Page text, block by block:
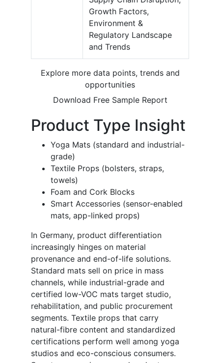
Growth Factors,
Environment &
Regulatory Landscape
and Trends
Explore more data points, trends and
opportunities
Download Free Sample Report
Product Type Insight
Yoga Mats (standard and industrial-
grade)
Textile Props (bolsters, straps,
towels)
Foam and Cork Blocks
Smart Accessories (sensor-enabled
mats, app-linked props)
In Germany, product differentiation
increasingly hinges on material
provenance and end-of-life solutions.
Standard mats sell on price in mass
channels, while industrial-grade and
certified low-VOC mats target studio,
rehabilitation, and public procurement
segments. Textile props that carry
natural-fibre content and standardized
certifications perform well among yoga
studios and eco-conscious consumers.